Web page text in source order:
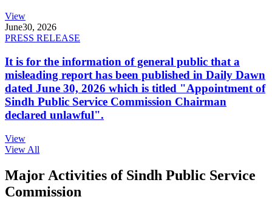
View
June30, 2026
PRESS RELEASE
It is for the information of general public that a
misleading report has been published in Daily Dawn
dated June 30, 2026 which is titled "Appointment of
Sindh Public Service Commission Chairman
declared unlawful".
View
View All
Major Activities of Sindh Public Service
Commission